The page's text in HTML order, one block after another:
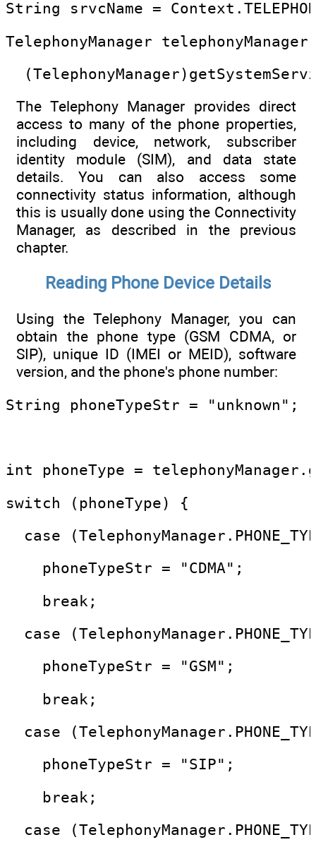
String srvcName =
TelephonyManager
The Telephony Manager provides direct
access to many of the phone properties,
including device, network, subscriber
identity module (SIM), and data state
details. You can also access some
connectivity status information, although
this is usually done using the Connectivity
Manager, as described in the previous
chapter.
Reading Phone Device Details
Using the Telephony Manager, you can
obtain the phone type (GSM CDMA, or
SIP), unique ID (IMEI or MEID), software
version, and the phone's phone number:
String phoneTypeStr = "unknown";
int phoneType =
switch (phoneType) {
case
    phoneTypeStr = "CDMA";
    break;
case
    phoneTypeStr = "GSM";
    break;
case
    phoneTypeStr = "SIP";
    break;
case